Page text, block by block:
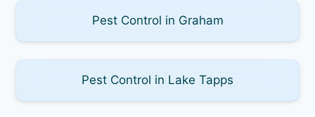
Pest Control in Graham
Pest Control in Lake Tapps